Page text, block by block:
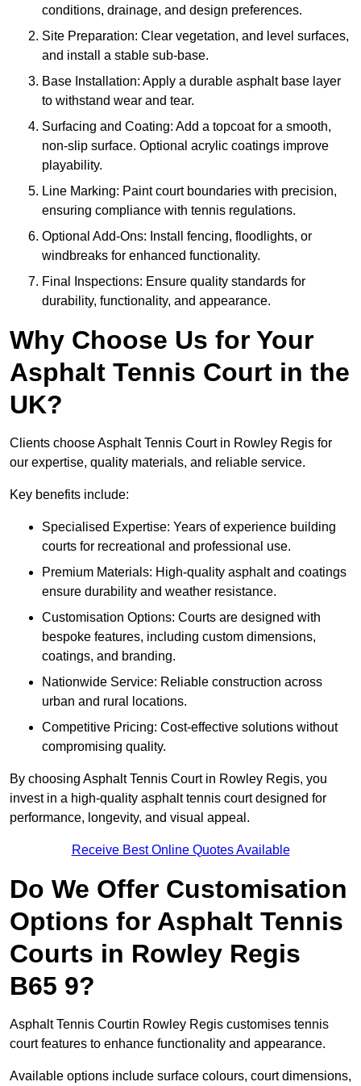
conditions, drainage, and design preferences.
Site Preparation: Clear vegetation, and level surfaces,
and install a stable sub-base.
Base Installation: Apply a durable asphalt base layer
to withstand wear and tear.
Surfacing and Coating: Add a topcoat for a smooth,
non-slip surface. Optional acrylic coatings improve
playability.
Line Marking: Paint court boundaries with precision,
ensuring compliance with tennis regulations.
Optional Add-Ons: Install fencing, floodlights, or
windbreaks for enhanced functionality.
Final Inspections: Ensure quality standards for
durability, functionality, and appearance.
Why Choose Us for Your
Asphalt Tennis Court in the
UK?
Clients choose Asphalt Tennis Court in Rowley Regis for
our expertise, quality materials, and reliable service.
Key benefits include:
Specialised Expertise: Years of experience building
courts for recreational and professional use.
Premium Materials: High-quality asphalt and coatings
ensure durability and weather resistance.
Customisation Options: Courts are designed with
bespoke features, including custom dimensions,
coatings, and branding.
Nationwide Service: Reliable construction across
urban and rural locations.
Competitive Pricing: Cost-effective solutions without
compromising quality.
By choosing Asphalt Tennis Court in Rowley Regis, you
invest in a high-quality asphalt tennis court designed for
performance, longevity, and visual appeal.
Receive Best Online Quotes Available
Do We Offer Customisation
Options for Asphalt Tennis
Courts in Rowley Regis
B65 9?
Asphalt Tennis Courtin Rowley Regis customises tennis
court features to enhance functionality and appearance.
Available options include surface colours, court dimensions,